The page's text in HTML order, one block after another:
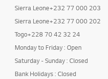
Sierra Leone+232 77 000 203
Sierra Leone+232 77 000 202
Togo+228 70 42 32 24
Monday to Friday : Open
Saturday - Sunday : Closed
Bank Holidays : Closed